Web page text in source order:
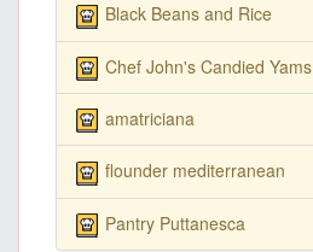
Black Beans and Rice
Chef John's Candied Yams
amatriciana
flounder mediterranean
Pantry Puttanesca